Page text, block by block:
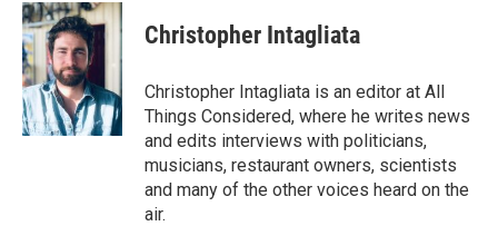
Christopher Intagliata
Christopher Intagliata is an editor at All
Things Considered, where he writes news
and edits interviews with politicians,
musicians, restaurant owners, scientists
and many of the other voices heard on the
air.